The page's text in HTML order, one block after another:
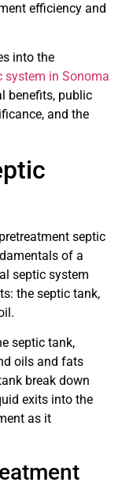
efficiency and
into the
system in Sonoma
benefits, public
and the
septic
of a
septic system
the septic tank,
septic tank,
oils and fats
break down
exits into the
as it